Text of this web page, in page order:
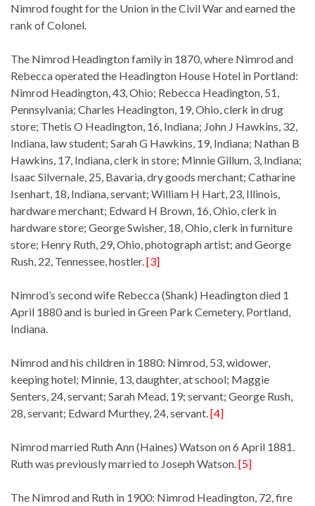
Nimrod fought for the Union in the Civil War and earned the
rank of Colonel.
The Nimrod Headington family in 1870, where Nimrod and
Rebecca operated the Headington House Hotel in Portland:
Nimrod Headington, 43, Ohio; Rebecca Headington, 51,
Pennsylvania; Charles Headington, 19, Ohio, clerk in drug
store; Thetis O Headington, 16, Indiana; John J Hawkins, 32,
Indiana, law student; Sarah G Hawkins, 19, Indiana; Nathan B
Hawkins, 17, Indiana, clerk in store; Minnie Gillum, 3, Indiana;
Isaac Silvernale, 25, Bavaria, dry goods merchant; Catharine
Isenhart, 18, Indiana, servant; William H Hart, 23, Illinois,
hardware merchant; Edward H Brown, 16, Ohio, clerk in
hardware store; George Swisher, 18, Ohio, clerk in furniture
store; Henry Ruth, 29, Ohio, photograph artist; and George
Rush, 22, Tennessee, hostler. [3]
Nimrod’s second wife Rebecca (Shank) Headington died 1
April 1880 and is buried in Green Park Cemetery, Portland,
Indiana.
Nimrod and his children in 1880: Nimrod, 53, widower,
keeping hotel; Minnie, 13, daughter, at school; Maggie
Senters, 24, servant; Sarah Mead, 19; servant; George Rush,
28, servant; Edward Murthey, 24, servant. [4]
Nimrod married Ruth Ann (Haines) Watson on 6 April 1881.
Ruth was previously married to Joseph Watson. [5]
The Nimrod and Ruth in 1900: Nimrod Headington, 72, fire